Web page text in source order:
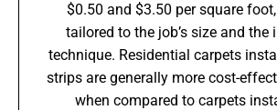
$0.50 and $3.50 per square
tailored to the job’s size and the
technique. Residential carpets
strips are generally more cost-
when compared to carpets